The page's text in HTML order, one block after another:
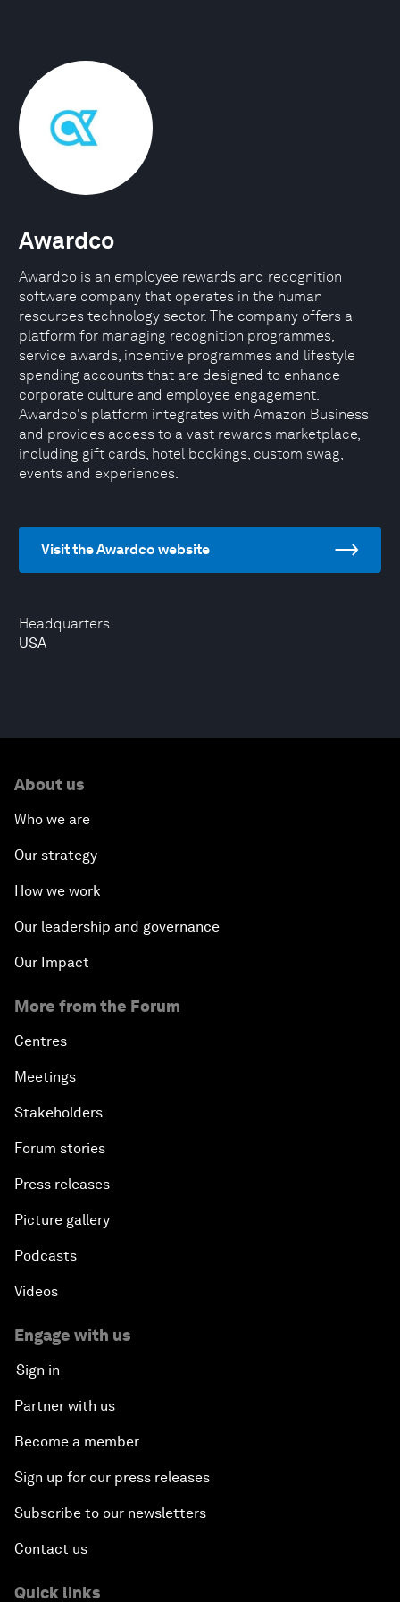
Headquarters
USA
Awardco
Awardco is an employee rewards and recognition
software company that operates in the human
resources technology sector. The company offers a
platform for managing recognition programmes,
service awards, incentive programmes and lifestyle
spending accounts that are designed to enhance
corporate culture and employee engagement.
Awardco's platform integrates with Amazon Business
and provides access to a vast rewards marketplace,
including gift cards, hotel bookings, custom swag,
events and experiences.
Visit the Awardco website
About us
Who we are
Our strategy
How we work
Our leadership and governance
Our Impact
More from the Forum
Centres
Meetings
Stakeholders
Forum stories
Press releases
Picture gallery
Podcasts
Videos
Engage with us
Sign in
Partner with us
Become a member
Sign up for our press releases
Subscribe to our newsletters
Contact us
Quick links